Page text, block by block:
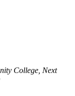
College, Next